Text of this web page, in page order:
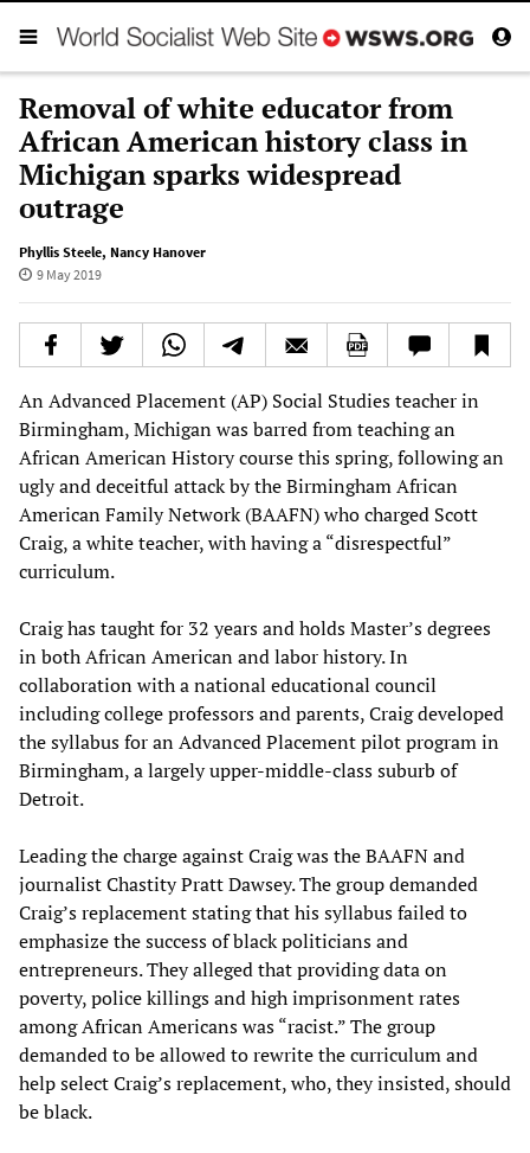
Removal of white educator from
African American history class in
Michigan sparks widespread
outrage
Phyllis Steele, Nancy Hanover
9 May 2019
An Advanced Placement (AP) Social Studies teacher in
Birmingham, Michigan was barred from teaching an
African American History course this spring, following an
ugly and deceitful attack by the Birmingham African
American Family Network (BAAFN) who charged Scott
Craig, a white teacher, with having a “disrespectful”
curriculum.
Craig has taught for 32 years and holds Master’s degrees
in both African American and labor history. In
collaboration with a national educational council
including college professors and parents, Craig developed
the syllabus for an Advanced Placement pilot program in
Birmingham, a largely upper-middle-class suburb of
Detroit.
Leading the charge against Craig was the BAAFN and
journalist Chastity Pratt Dawsey. The group demanded
Craig’s replacement stating that his syllabus failed to
emphasize the success of black politicians and
entrepreneurs. They alleged that providing data on
poverty, police killings and high imprisonment rates
among African Americans was “racist.” The group
demanded to be allowed to rewrite the curriculum and
help select Craig’s replacement, who, they insisted, should
be black.